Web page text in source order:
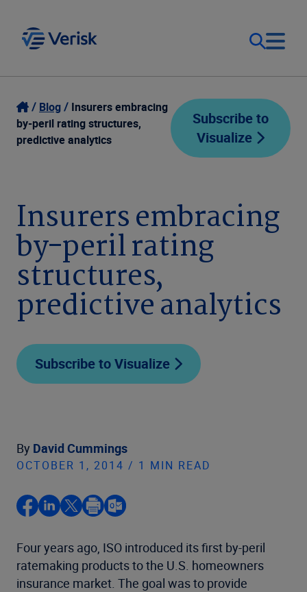
Our Focus
Our Solutions
Company
Login
Contact Us
Blog
Insurers embracing
by-peril rating structures,
predictive analytics
Subscribe to
Visualize
Insurers embracing
by-peril rating
structures,
predictive analytics
Subscribe to Visualize
By David Cummings
OCTOBER 1, 2014 / 1 MIN READ
Four years ago, ISO introduced its first by-peril
ratemaking products to the U.S. homeowners
insurance market. The goal was to provide